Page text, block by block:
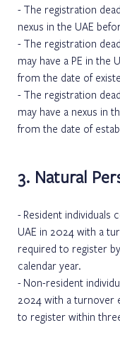
The registration
nexus in the UAE
The registration
may have a PE in the
from the date of
The registration
may have a nexus in
from the date of
3. Natural
Resident individuals
UAE in 2024 with a
required to register
calendar year.
Non-resident
2024 with a turnover
to register within